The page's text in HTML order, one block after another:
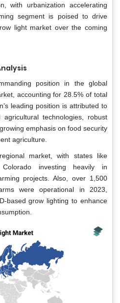
with urbanization accelerating
segment is poised to drive
light market over the coming
position in the global
accounting for 28.5% of total
leading position is attributed to
technologies, robust
emphasis on food security
agriculture.
market, with states like
investing heavily in
projects. Also, over 1,500
were operational in 2023,
based grow lighting to enhance